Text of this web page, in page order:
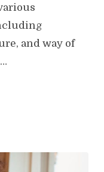
and way of